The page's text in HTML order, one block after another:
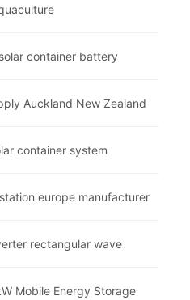
container battery
Auckland New Zealand
container system
europe manufacturer
rectangular wave
Mobile Energy Storage